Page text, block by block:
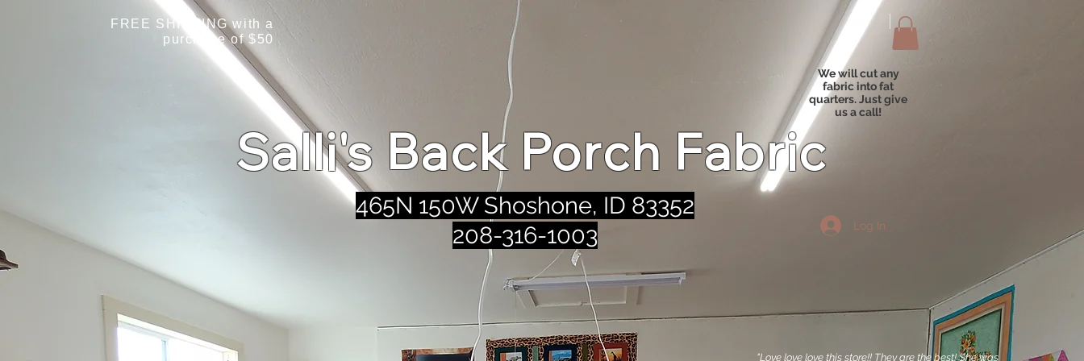
FREE SHIPPING with a
purchase of $50
We will cut any
fabric into fat
quarters. Just give
us a call!
Salli's Back Porch Fabric
465N 150W Shoshone, ID 83352
208-316-1003
Log In
"Love love love this store!! They are the best! She was